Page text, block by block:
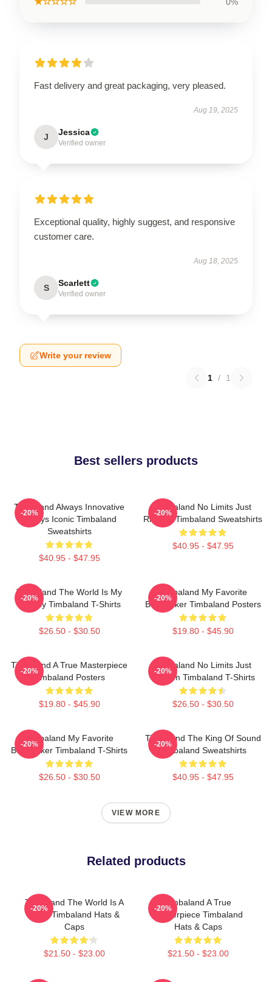
Fast delivery and great packaging, very pleased.
Aug 19, 2025
J Jessica
Verified owner
Exceptional quality, highly suggest, and responsive
customer care.
Aug 18, 2025
S Scarlett
Verified owner
Write your review
1 / 1
Best sellers products
Timbaland Always Innovative
Always Iconic Timbaland
Sweatshirts
$40.95 - $47.95
-20%
Timbaland No Limits Just
Rhythm Timbaland Sweatshirts
$40.95 - $47.95
-20%
Timbaland The World Is My
Legacy Timbaland T-Shirts
$26.50 - $30.50
-20%
Timbaland My Favorite
Beatmaker Timbaland Posters
$19.80 - $45.90
-20%
Timbaland A True Masterpiece
Timbaland Posters
$19.80 - $45.90
-20%
Timbaland No Limits Just
Rhythm Timbaland T-Shirts
$26.50 - $30.50
-20%
Timbaland My Favorite
Beatmaker Timbaland T-Shirts
$26.50 - $30.50
-20%
Timbaland The King Of Sound
Timbaland Sweatshirts
$40.95 - $47.95
-20%
VIEW MORE
Related products
Timbaland The World Is A
Song Timbaland Hats &
Caps
$21.50 - $23.00
-20%
Timbaland A True
Masterpiece Timbaland
Hats & Caps
$21.50 - $23.00
-20%